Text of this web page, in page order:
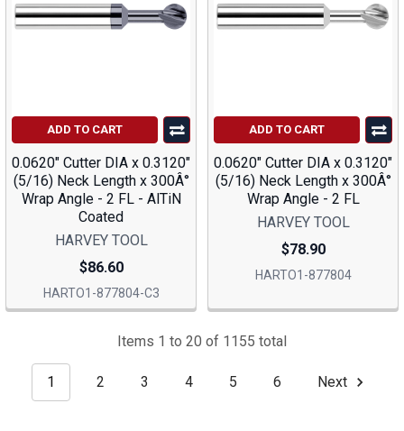
ADD TO CART
0.0620" Cutter DIA x 0.3120"
(5/16) Neck Length x 300Â°
Wrap Angle - 2 FL - AlTiN
Coated
HARVEY TOOL
$86.60
HARTO1-877804-C3
ADD TO CART
0.0620" Cutter DIA x 0.3120"
(5/16) Neck Length x 300Â°
Wrap Angle - 2 FL
HARVEY TOOL
$78.90
HARTO1-877804
Items 1 to 20 of 1155 total
1 2 3 4 5 6 Next